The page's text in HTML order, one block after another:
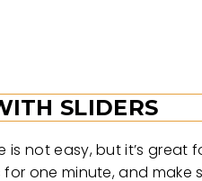
SLIDERS
is not easy, but it’s
for one minute, and